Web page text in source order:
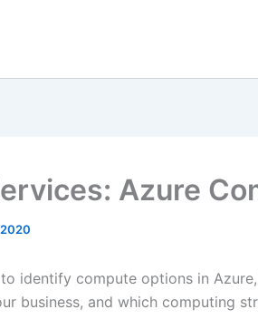
Azure
identify compute options in
business, and which computing